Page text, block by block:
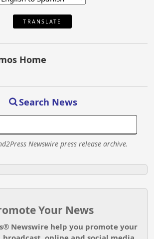
TRANSLATE
Home
Search News
Newswire press release archive.
Your News
Newswire help you promote your